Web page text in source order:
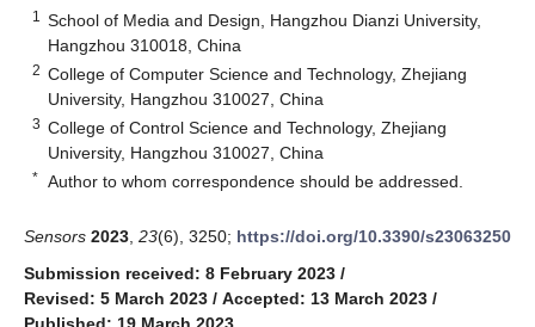
1
School of Media and Design, Hangzhou Dianzi University,
Hangzhou 310018, China
2 College of Computer Science and Technology, Zhejiang
University, Hangzhou 310027, China
3 College of Control Science and Technology, Zhejiang
University, Hangzhou 310027, China
* Author to whom correspondence should be addressed.
Sensors 2023 23(6), 3250; https://doi.org/10.3390/s23063250
Submission received: 8 February 2023 /
Revised: 5 March 2023 / Accepted: 13 March 2023 /
Published: 19 March 2023